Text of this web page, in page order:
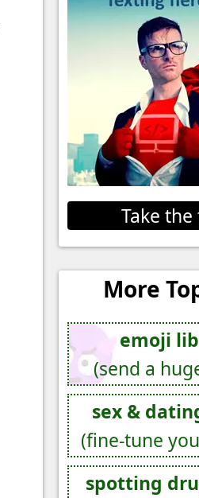
Take the
More
emoji
(send a
sex &
(fine-tune
spotting